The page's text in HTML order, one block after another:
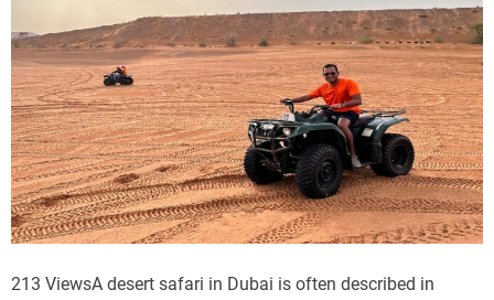
a
n
d
P
a
v
a
g
a
h
I
n
d
i
a
:
w
h
a
t
213 ViewsA desert safari in Dubai is often described in